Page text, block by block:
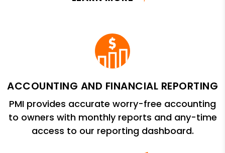
ACCOUNTING AND FINANCIAL REPORTING
PMI provides accurate worry-free accounting
to owners with monthly reports and any-time
access to our reporting dashboard.